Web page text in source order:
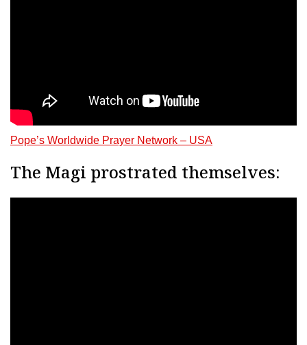
Pope’s Worldwide Prayer Network – USA
The Magi prostrated themselves: